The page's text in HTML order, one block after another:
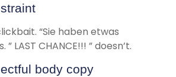
“Sie haben etwas
LAST CHANCE!!! ” doesn’t.
body copy